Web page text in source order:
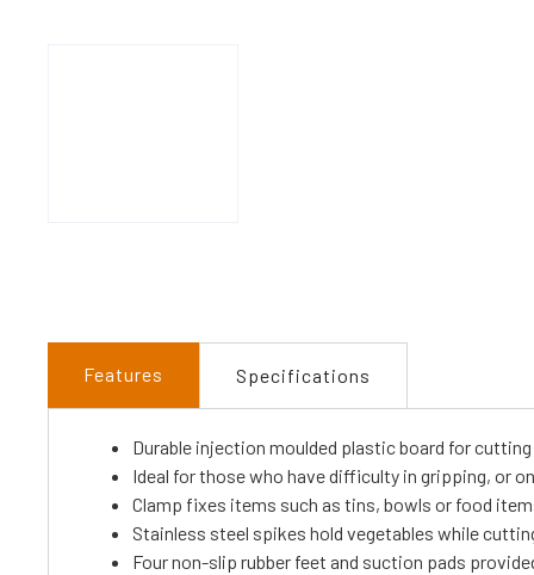
Features Specifications
Durable injection moulded plastic board for
Ideal for those who have difficulty in gripping, or
Clamp fixes items such as tins, bowls or food
Stainless steel spikes hold vegetables while
Four non-slip rubber feet and suction pads